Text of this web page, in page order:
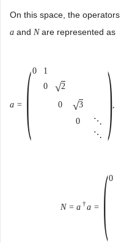
On this space, the
a and Nare represented as
a = (0
1
0
√2
0 √3
0
⋱
⋱
),
N = a †a = (0